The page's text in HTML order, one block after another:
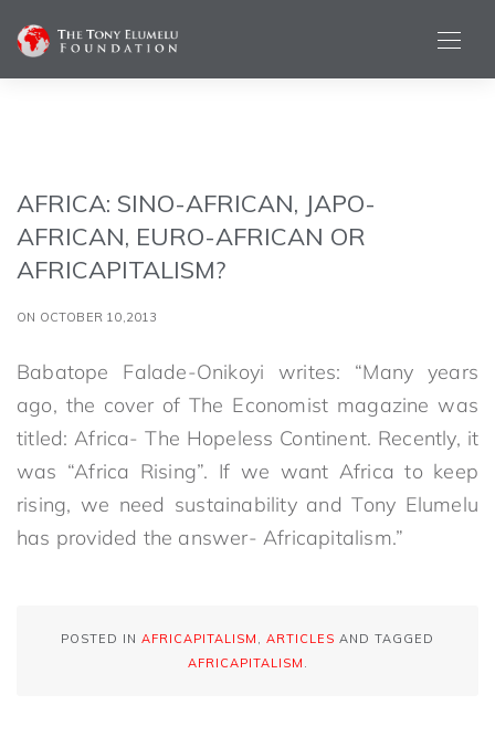
AFRICA: SINO-AFRICAN, JAPO-
AFRICAN, EURO-AFRICAN OR
AFRICAPITALISM?
ON OCTOBER 10,2013
Babatope Falade-Onikoyi writes: “Many years
ago, the cover of The Economist magazine was
titled: Africa- The Hopeless Continent. Recently, it
was “Africa Rising”. If we want Africa to keep
rising, we need sustainability and Tony Elumelu
has provided the answer- Africapitalism.”
POSTED IN AFRICAPITALISM , ARTICLES AND TAGGED
AFRICAPITALISM .